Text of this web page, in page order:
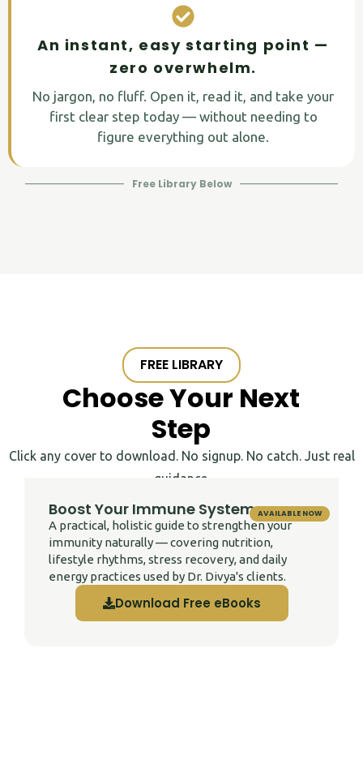
An instant, easy starting point —
zero overwhelm.
No jargon, no fluff. Open it, read it, and take your
first clear step today — without needing to
figure everything out alone.
Free Library Below
FREE LIBRARY
Choose Your Next
Step
Click any cover to download. No signup. No catch. Just real
guidance.
AVAILABLE NOW
Boost Your Immune System
A practical, holistic guide to strengthen your
immunity naturally — covering nutrition,
lifestyle rhythms, stress recovery, and daily
energy practices used by Dr. Divya's clients.
Download Free eBooks